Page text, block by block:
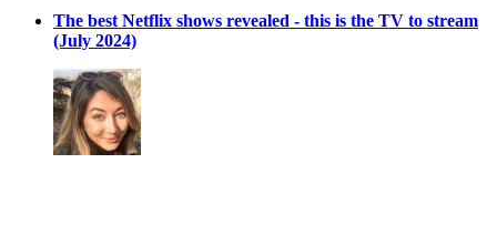
The best Netflix shows revealed - this is the TV to stream
(July 2024)